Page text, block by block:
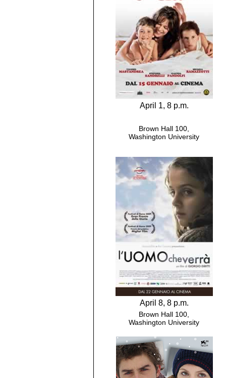
April 1, 8 p.m.
Brown Hall 100,
Washington University
April 8, 8 p.m.
Brown Hall 100,
Washington University